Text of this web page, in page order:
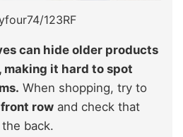
123RF
can hide older products
making it hard to spot
When shopping, try to
front row and check that
back.